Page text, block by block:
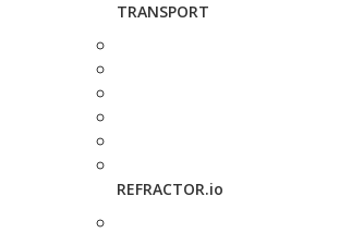
TRANSPORT
REFRACTOR.io